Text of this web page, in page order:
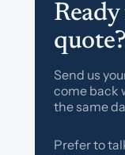
quote?
Send us
come back
the same
Prefer to